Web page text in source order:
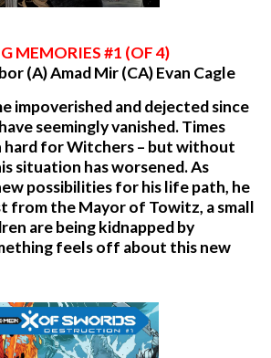
MEMORIES #1 (OF 4)
(A) Amad Mir (CA) Evan Cagle
impoverished and dejected since
seemingly vanished. Times
hard for Witchers – but without
situation has worsened. As
possibilities for his life path, he
from the Mayor of Towitz, a small
are being kidnapped by
feels off about this new